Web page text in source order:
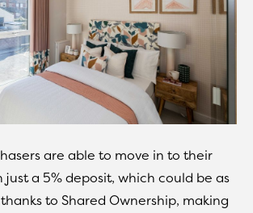
are able to move in to their
a 5% deposit, which could be as
to Shared Ownership, making